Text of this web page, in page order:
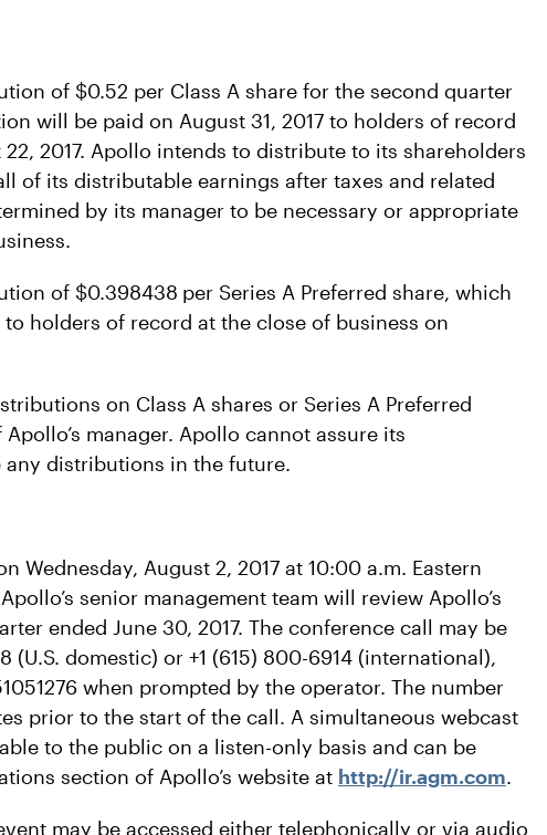
of $0.52 per Class A share for the second quarter
will be paid on August 31, 2017 to holders of record
2017. Apollo intends to distribute to its shareholders
of its distributable earnings after taxes and related
by its manager to be necessary or appropriate
of $0.398438 per Series A Preferred share, which
to holders of record at the close of business on
on Class A shares or Series A Preferred
manager. Apollo cannot assure its
distributions in the future.
Wednesday, August 2, 2017 at 10:00 a.m. Eastern
senior management team will review Apollo’s
ended June 30, 2017. The conference call may be
(U.S. domestic) or +1 (615) 800-6914 (international),
when prompted by the operator. The number
prior to the start of the call. A simultaneous webcast
to the public on a listen-only basis and can be
section of Apollo’s website at http://ir.agm.com.
may be accessed either telephonically or via audio